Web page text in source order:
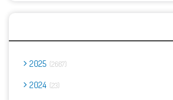
2025 2667
2024 23